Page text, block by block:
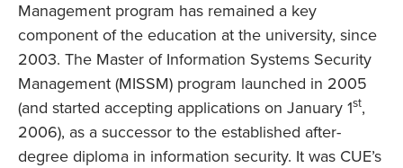
Management program has remained a key
component of the education at the university, since
2003. The Master of Information Systems Security
Management (MISSM) program launched in 2005
(and started accepting applications on January 1st,
2006), as a successor to the established after-
degree diploma in information security. It was CUE’s